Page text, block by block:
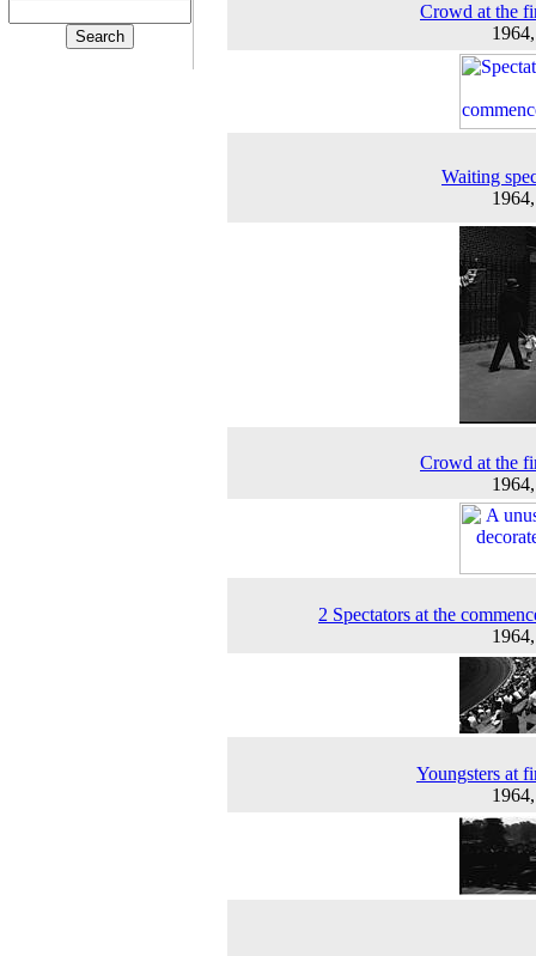
Crowd at the
Waiting
Crowd at the
2 Spectators at the
Youngsters at